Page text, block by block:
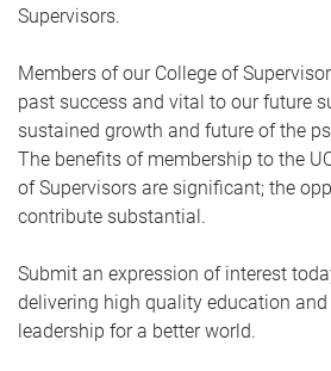
Supervisors.
Members of our College of
past success and vital to our future
sustained growth and future of the
The benefits of membership to the
of Supervisors are significant; the
contribute substantial.
Submit an expression of interest
delivering high quality education and
leadership for a better world.